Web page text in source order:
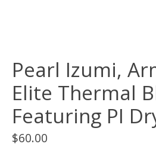
Pearl Izumi,
Elite Thermal
Featuring PI
$60.00